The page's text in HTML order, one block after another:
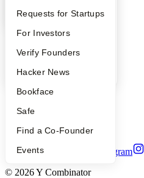
YC Interview Guide
FAQ
People
YC Blog
Launch YC
Requests for Startups
For Investors
Verify Founders
Hacker News
Bookface
Safe
Find a Co-Founder
Events
Company
YC Blog
Contact
People
Privacy Policy
Security
Terms of Use
Twitter Instagram
© 2026Y Combinator